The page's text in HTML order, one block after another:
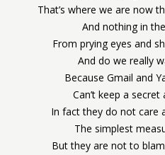
That’s where we are now
And nothing in
From prying eyes and
And do we really
Because Gmail and
Can’t keep a secret
In fact they do not care
The simplest
But they are not to